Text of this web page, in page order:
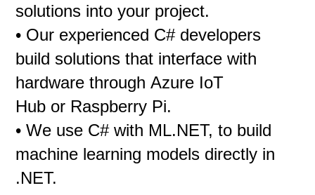
solutions into your project.
• Our experienced C# developers
build solutions that interface with
hardware through Azure IoT
Hub or Raspberry Pi.
• We use C# with ML.NET, to build
machine learning models directly in
.NET.